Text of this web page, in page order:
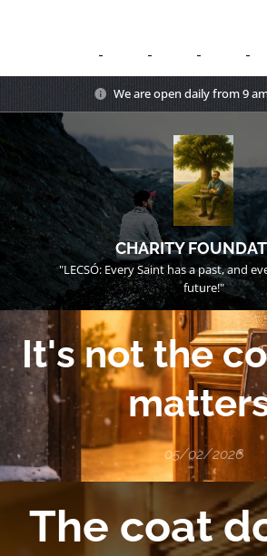
We are open daily from 9
CHARITY
"LECSÓ: Every Saint has a past, and
future!"
It's not the
05/02/2026
The coat